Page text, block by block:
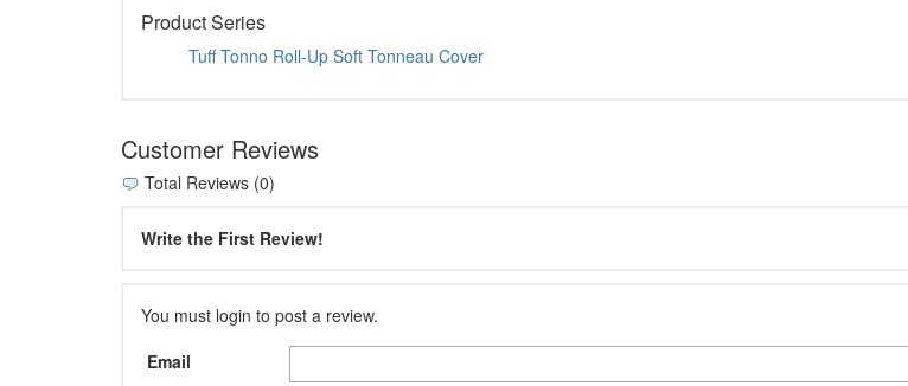
Product Series
Tuff Tonno Roll-Up Soft Tonneau Cover
Customer Reviews
Total Reviews (0)
Write the First Review!
You must login to post a review.
Email